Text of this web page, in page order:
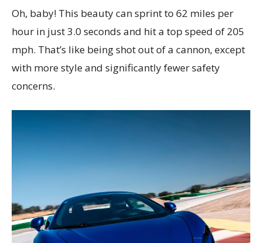
Oh, baby! This beauty can sprint to 62 miles per
hour in just 3.0 seconds and hit a top speed of 205
mph. That’s like being shot out of a cannon, except
with more style and significantly fewer safety
concerns.